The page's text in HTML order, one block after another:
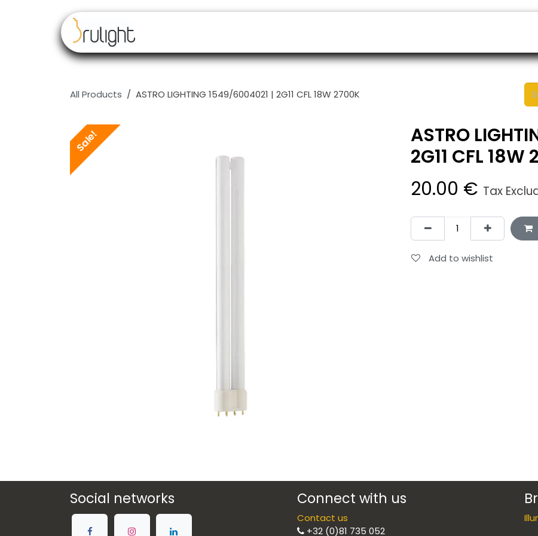
All Products ASTRO LIGHTING 1549/6004021 | 2G11 CFL 18W 2700K
Sale!
ASTRO
2G11 CFL 18W
20.00 € Tax
Add to wishlist
Social networks Connect with us
Contact us
+32 (0)81 735 052